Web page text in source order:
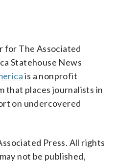
for The Associated
Statehouse News
is a nonprofit
that places journalists in
on undercovered
Press. All rights
not be published,